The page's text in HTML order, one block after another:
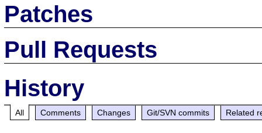
Patches
Pull Requests
History
All Comments Changes Git/SVN commits Related